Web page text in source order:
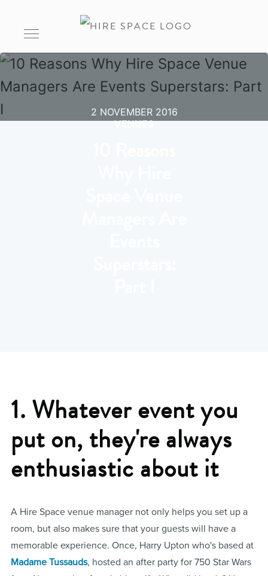
2 NOVEMBER 2016
VENUES
1. Whatever event you
put on, they're always
enthusiastic about it
A Hire Space venue manager not only helps you set up a
room, but also makes sure that your guests will have a
memorable experience. Once, Harry Upton who's based at
Madame Tussauds, hosted an after party for 750 Star Wars